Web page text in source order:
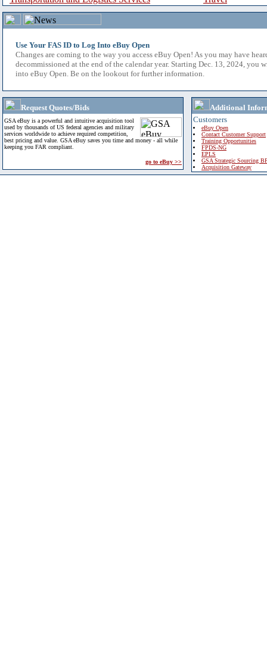
Use Your FAS ID to Log Into eBuy Open
Changes are coming to the way you access eBuy Open! As you may have
decommissioned at the end of the calendar year. Starting Dec. 13, 2024, you
into eBuy Open. Be on the lookout for further information.
Request Quotes/Bids
GSA eBuy is a powerful and intuitive acquisition tool
used by thousands of US federal agencies and military
services worldwide to achieve required competition,
best pricing and value. GSA eBuy saves you time and money - all while
keeping you FAR compliant.
go to eBuy >>
Additional
Customers
eBuy Open
Contact Customer Support
Training Opportunities
FPDS-NG
EPLS
GSA Strategic Sourcing
Acquisition Gateway